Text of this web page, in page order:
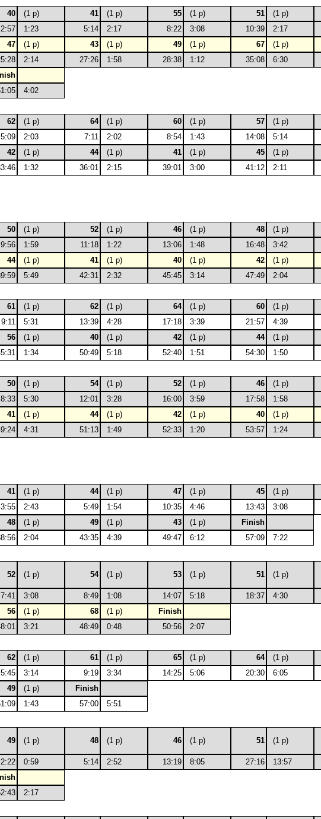
40 (1 p) 41 (1 p) 55 (1 p) 51
(1 p)
2:57 1:23 5:14 2:17 8:22 3:08 10:39
2:17
47 (1 p) 43 (1 p) 49 (1 p) 67
(1 p)
2:14 27:26 1:58 28:38 1:12 35:08
6:30
4:02
62 (1 p) 64 (1 p) 60 (1 p) 57
(1 p)
5:09 2:03 7:11 2:02 8:54 1:43 14:08
5:14
42 (1 p) 44 (1 p) 41 (1 p) 45
(1 p)
1:32 36:01 2:15 39:01 3:00 41:12
2:11
50 (1 p) 52 (1 p) 46 (1 p) 48
(1 p)
9:56 1:59 11:18 1:22 13:06 1:48 16:48
3:42
44 (1 p) 41 (1 p) 40 (1 p) 42
(1 p)
5:49 42:31 2:32 45:45 3:14 47:49 2:04
61 (1 p) 62 (1 p) 64 (1 p) 60
(1 p)
9:11 5:31 13:39 4:28 17:18 3:39 21:57
4:39
56 (1 p) 40 (1 p) 42 (1 p) 44
(1 p)
1:34 50:49 5:18 52:40 1:51 54:30 1:50
50 (1 p) 54 (1 p) 52 (1 p) 46
(1 p)
8:33 5:30 12:01 3:28 16:00 3:59 17:58
1:58
41 (1 p) 44 (1 p) 42 (1 p) 40
(1 p)
4:31 51:13 1:49 52:33 1:20 53:57
1:24
41 (1 p) 44 (1 p) 47 (1 p) 45
(1 p)
3:55 2:43 5:49 1:54 10:35 4:46 13:43
3:08
48 (1 p) 49 (1 p) 43 (1 p)
Finish
2:04 43:35 4:39 49:47 6:12 57:09 7:22
52 (1 p) 54 (1 p) 53 (1 p) 51 (1 p)
7:41 3:08 8:49 1:08 14:07 5:18 18:37
4:30
56 (1 p) 68 (1 p)
Finish
3:21 48:49 0:48 50:56 2:07
62 (1 p) 61 (1 p) 65 (1 p) 64
(1 p)
5:45 3:14 9:19 3:34 14:25 5:06 20:30
6:05
49 (1 p)
Finish
1:43 57:00 5:51
49 (1 p) 48 (1 p) 46 (1 p) 51 (1 p)
2:22 0:59 5:14 2:52 13:19 8:05 27:16
13:57
2:17